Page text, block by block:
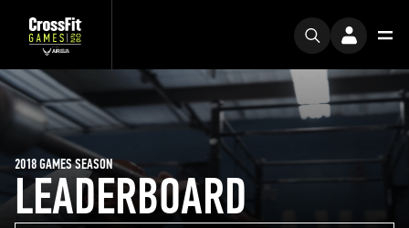
LEADERBOARD
2018 GAMES SEASON